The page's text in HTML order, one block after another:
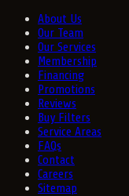
About Us
Our Team
Our Services
Membership
Financing
Promotions
Reviews
Buy Filters
Service Areas
FAQs
Contact
Careers
Sitemap